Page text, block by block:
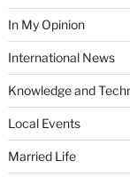
In My Opinion
International News
Knowledge and
Local Events
Married Life